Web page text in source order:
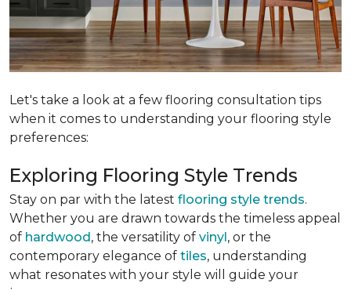
Let's take a look at a few flooring consultation tips
when it comes to understanding your flooring style
preferences:
Exploring Flooring Style Trends
Stay on par with the latest flooring style trends.
Whether you are drawn towards the timeless appeal
of hardwood , the versatility of vinyl , or the
contemporary elegance of tiles, understanding
what resonates with your style will guide your